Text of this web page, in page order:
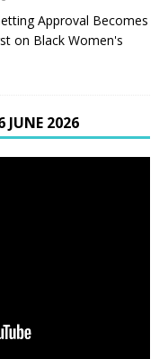
Approval Becomes
on Black Women's
JUNE 2026